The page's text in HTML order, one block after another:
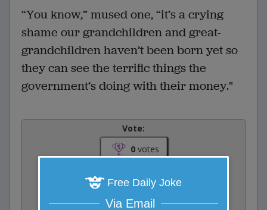
“You know,” mused one, “it’s a crying
shame our grandchildren and great-
grandchildren haven’t been born yet so
they can see the terrific things the
government‘s doing with their money."
Vote:
0votes
Share:
Free Daily Joke
Via Email